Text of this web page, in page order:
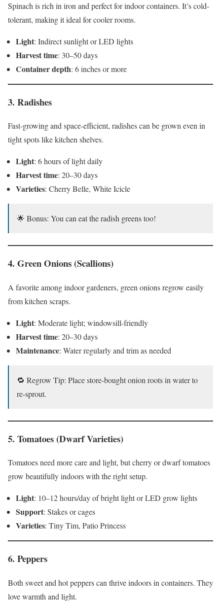
Spinach is rich in iron and perfect for indoor containers. It’s cold-
tolerant, making it ideal for cooler rooms.
Light: Indirect sunlight or LED lights
Harvest time: 30–50 days
Container depth: 6 inches or more
3. Radishes
Fast-growing and space-efficient, radishes can be grown even in
tight spots like kitchen shelves.
Light: 6 hours of light daily
Harvest time: 20–30 days
Varieties: Cherry Belle, White Icicle
🌟 Bonus: You can eat the radish greens too!
4. Green Onions (Scallions)
A favorite among indoor gardeners, green onions regrow easily
from kitchen scraps.
Light: Moderate light; windowsill-friendly
Harvest time: 20–30 days
Maintenance: Water regularly and trim as needed
🔁 Regrow Tip: Place store-bought onion roots in water to
re-sprout.
5. Tomatoes (Dwarf Varieties)
Tomatoes need more care and light, but cherry or dwarf tomatoes
grow beautifully indoors with the right setup.
Light: 10–12 hours/day of bright light or LED grow lights
Support: Stakes or cages
Varieties: Tiny Tim, Patio Princess
6. Peppers
Both sweet and hot peppers can thrive indoors in containers. They
love warmth and light.